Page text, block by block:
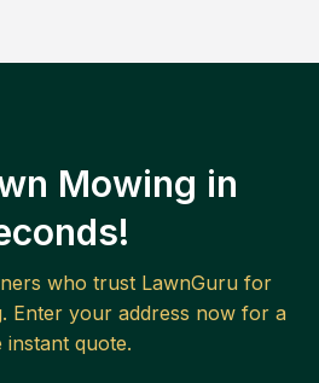
Mowing in
who trust LawnGuru for
Enter your address now for a
instant quote.